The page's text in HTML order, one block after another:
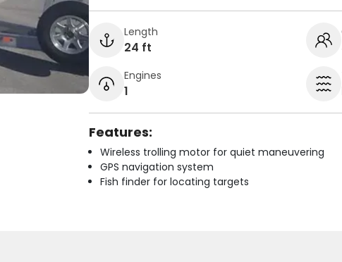
Length
24 ft
Engines
1
Features:
Wireless trolling motor for quiet maneuvering
GPS navigation system
Fish finder for locating targets